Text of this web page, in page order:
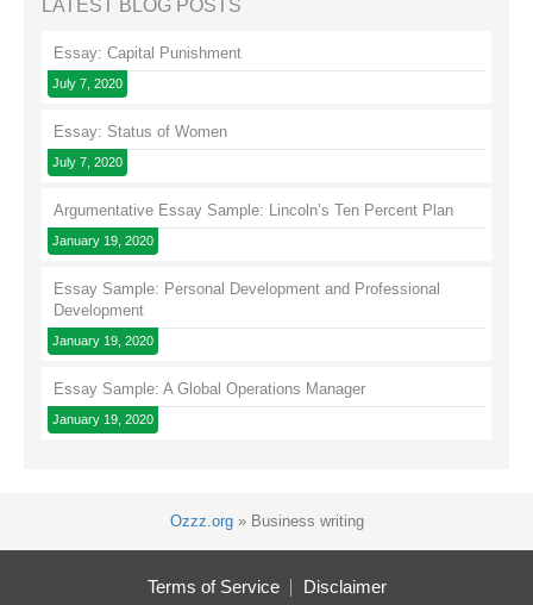
LATEST BLOG POSTS
Essay: Capital Punishment
July 7, 2020
Essay: Status of Women
July 7, 2020
Argumentative Essay Sample: Lincoln’s Ten Percent Plan
January 19, 2020
Essay Sample: Personal Development and Professional
Development
January 19, 2020
Essay Sample: A Global Operations Manager
January 19, 2020
Ozzz.org» Business writing
Terms of Service Disclaimer